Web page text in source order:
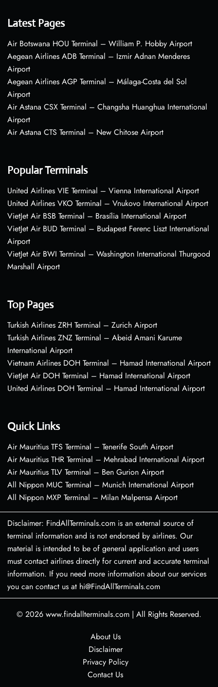
Latest Pages
Air Botswana HOU Terminal – William P. Hobby Airport
Aegean Airlines ADB Terminal – Izmir Adnan Menderes
Airport
Aegean Airlines AGP Terminal – Málaga-Costa del Sol
Airport
Air Astana CSX Terminal – Changsha Huanghua International
Airport
Air Astana CTS Terminal – New Chitose Airport
Popular Terminals
United Airlines VIE Terminal – Vienna International Airport
United Airlines VKO Terminal – Vnukovo International Airport
VietJet Air BSB Terminal – Brasília International Airport
VietJet Air BUD Terminal – Budapest Ferenc Liszt International
Airport
VietJet Air BWI Terminal – Washington International Thurgood
Marshall Airport
Top Pages
Turkish Airlines ZRH Terminal – Zurich Airport
Turkish Airlines ZNZ Terminal – Abeid Amani Karume
International Airport
Vietnam Airlines DOH Terminal – Hamad International Airport
VietJet Air DOH Terminal – Hamad International Airport
United Airlines DOH Terminal – Hamad International Airport
Quick Links
Air Mauritius TFS Terminal – Tenerife South Airport
Air Mauritius THR Terminal – Mehrabad International Airport
Air Mauritius TLV Terminal – Ben Gurion Airport
All Nippon MUC Terminal – Munich International Airport
All Nippon MXP Terminal – Milan Malpensa Airport
Disclaimer: FindAllTerminals.com is an external source of
terminal information and is not endorsed by airlines. Our
material is intended to be of general application and users
must contact airlines directly for current and accurate terminal
information. If you need more information about our services
you can contact us at hi@FindAllTerminals.com
© 2026 www.findallterminals.com | All Rights Reserved.
About Us
Disclaimer
Privacy Policy
Contact Us